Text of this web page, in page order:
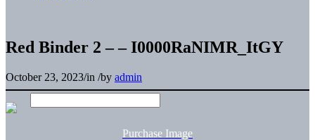
Red Binder 2 – – I0000RaNIMR_ItGY
October 23, 2023/in /by admin
Purchase Image